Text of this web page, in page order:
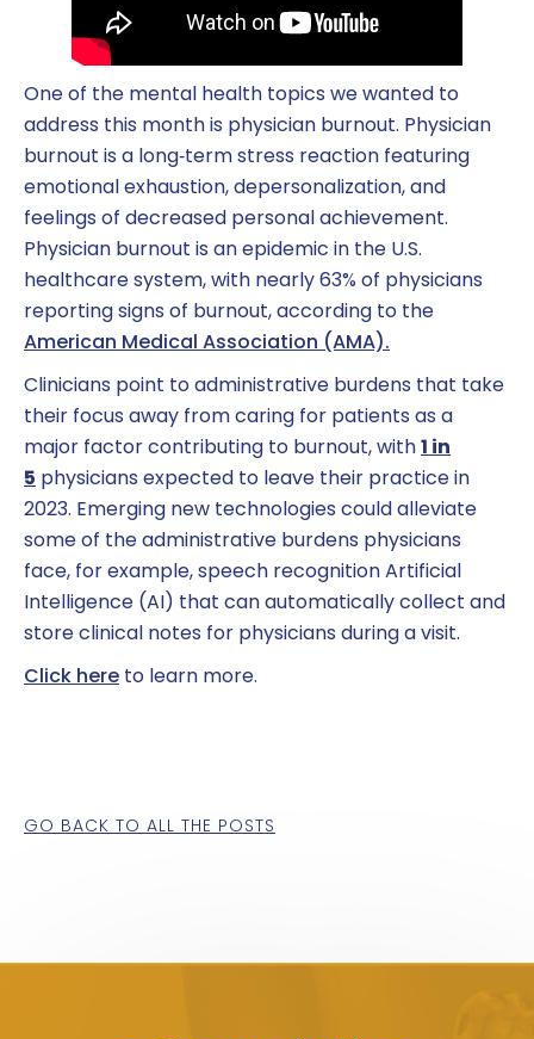
One of the mental health topics we wanted to
address this month is physician burnout. Physician
burnout is a long‑term stress reaction featuring
emotional exhaustion, depersonalization, and
feelings of decreased personal achievement.
Physician burnout is an epidemic in the U.S.
healthcare system, with nearly 63% of physicians
reporting signs of burnout, according to the
American Medical Association (AMA).
Clinicians point to administrative burdens that take
their focus away from caring for patients as a
major factor contributing to burnout, with 1 in
5 physicians expected to leave their practice in
2023. Emerging new technologies could alleviate
some of the administrative burdens physicians
face, for example, speech recognition Artificial
Intelligence (AI) that can automatically collect and
store clinical notes for physicians during a visit.
Click here to learn more.
GO BACK TO ALL THE POSTS